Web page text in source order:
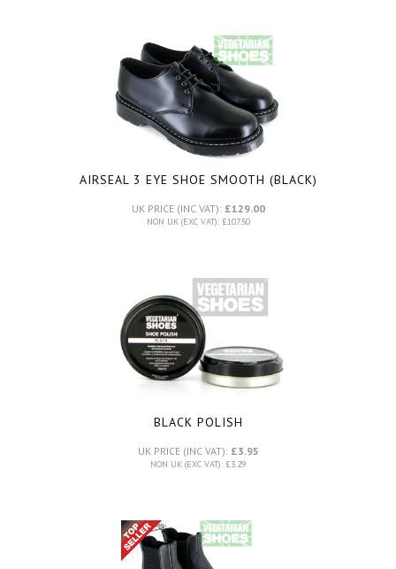
AIRSEAL 3 EYE SHOE SMOOTH (BLACK)
UK PRICE (INC VAT): £129.00
NON UK (EXC VAT): £107.50
BLACK POLISH
UK PRICE (INC VAT): £3.95
NON UK (EXC VAT): £3.29